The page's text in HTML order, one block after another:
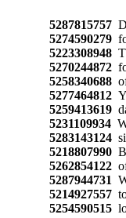
5287815757
5274590279
5223308948
5270244872
5258340688of
5277464812
5259413619
5231109934
5283143124
5218807990
5262854122of
5287944731
5214927557to
5254590515